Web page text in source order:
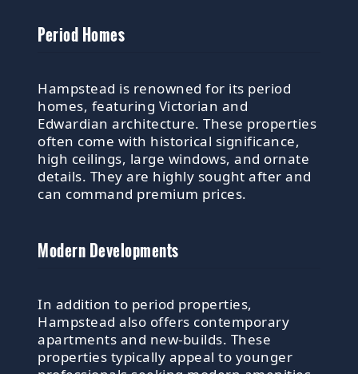
Period Homes
Hampstead is renowned for its period
homes, featuring Victorian and
Edwardian architecture. These properties
often come with historical significance,
high ceilings, large windows, and ornate
details. They are highly sought after and
can command premium prices.
Modern Developments
In addition to period properties,
Hampstead also offers contemporary
apartments and new-builds. These
properties typically appeal to younger